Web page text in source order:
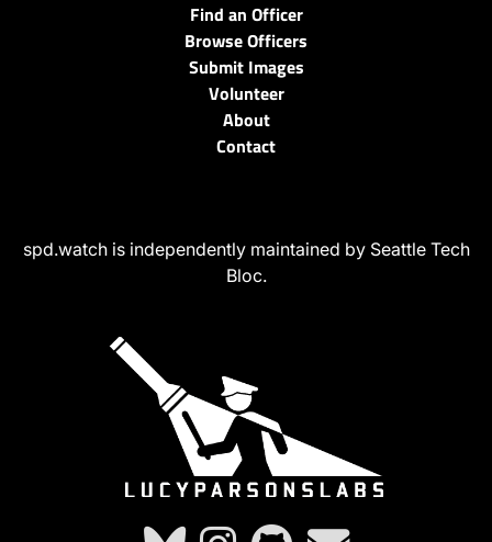
Find an Officer
Browse Officers
Submit Images
Volunteer
About
Contact
spd.watch is independently maintained by Seattle Tech
Bloc.